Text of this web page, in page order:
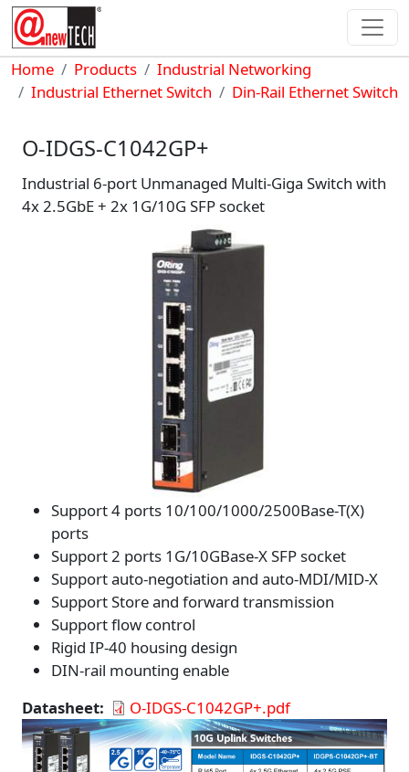
Skip to main content
Breadcrumb
Home Products
Industrial Networking
Industrial Ethernet Switch
Din-Rail Ethernet Switch
O-IDGS-C1042GP+
Industrial 6-port Unmanaged Multi-Giga Switch with
4x 2.5GbE + 2x 1G/10G SFP socket
Support 4 ports 10/100/1000/2500Base-T(X)
ports
Support 2 ports 1G/10GBase-X SFP socket
Support auto-negotiation and auto-MDI/MID-X
Support Store and forward transmission
Support flow control
Rigid IP-40 housing design
DIN-rail mounting enable
Datasheet
O-IDGS-C1042GP+.pdf